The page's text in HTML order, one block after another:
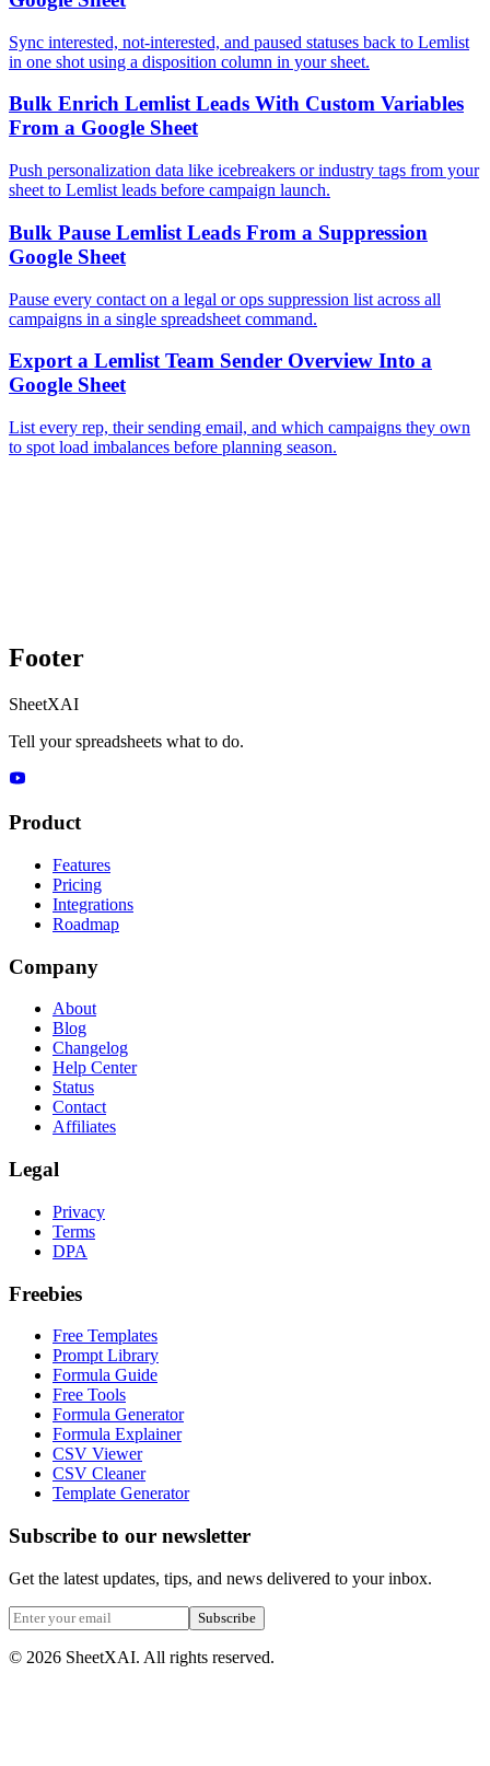
Sync interested, not-interested, and paused statuses back to Lemlist
in one shot using a disposition column in your sheet.
Bulk Enrich Lemlist Leads With Custom Variables
From a Google Sheet
Push personalization data like icebreakers or industry tags from your
sheet to Lemlist leads before campaign launch.
Bulk Pause Lemlist Leads From a Suppression
Google Sheet
Pause every contact on a legal or ops suppression list across all
campaigns in a single spreadsheet command.
Export a Lemlist Team Sender Overview Into a
Google Sheet
List every rep, their sending email, and which campaigns they own
to spot load imbalances before planning season.
Footer
SheetXAI
Tell your spreadsheets what to do.
Product
Features
Pricing
Integrations
Roadmap
Company
About
Blog
Changelog
Help Center
Status
Contact
Affiliates
Legal
Privacy
Terms
DPA
Freebies
Free Templates
Prompt Library
Formula Guide
Free Tools
Formula Generator
Formula Explainer
CSV Viewer
CSV Cleaner
Template Generator
Subscribe to our newsletter
Get the latest updates, tips, and news delivered to your inbox.
Subscribe
© 2026 SheetXAI. All rights reserved.